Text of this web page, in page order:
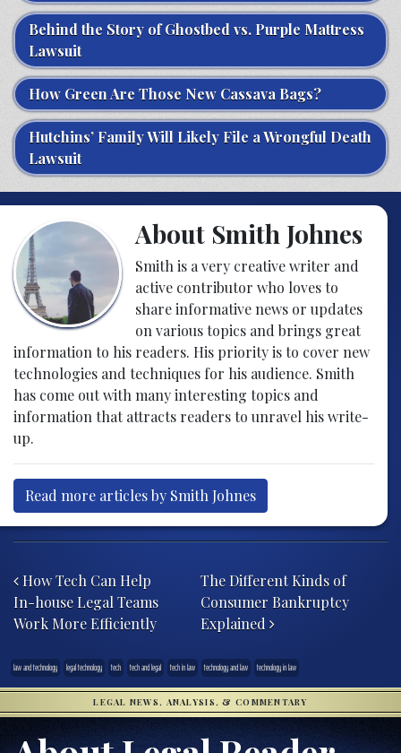
Behind the Story of Ghostbed vs. Purple Mattress
Lawsuit
How Green Are Those New Cassava Bags?
Hutchins’ Family Will Likely File a Wrongful Death
Lawsuit
About Smith Johnes
Smith is a very creative writer and
active contributor who loves to
share informative news or updates
on various topics and brings great
information to his readers. His priority is to cover new
technologies and techniques for his audience. Smith
has come out with many interesting topics and
information that attracts readers to unravel his write-
up.
Read more articles by Smith Johnes
How Tech Can Help
In-house Legal Teams
Work More Efficiently
The Different Kinds of
Consumer Bankruptcy
Explained
law and technology legal technology tech tech and legal tech in law technology and law technology in law
LEGAL NEWS, ANALYSIS, & COMMENTARY